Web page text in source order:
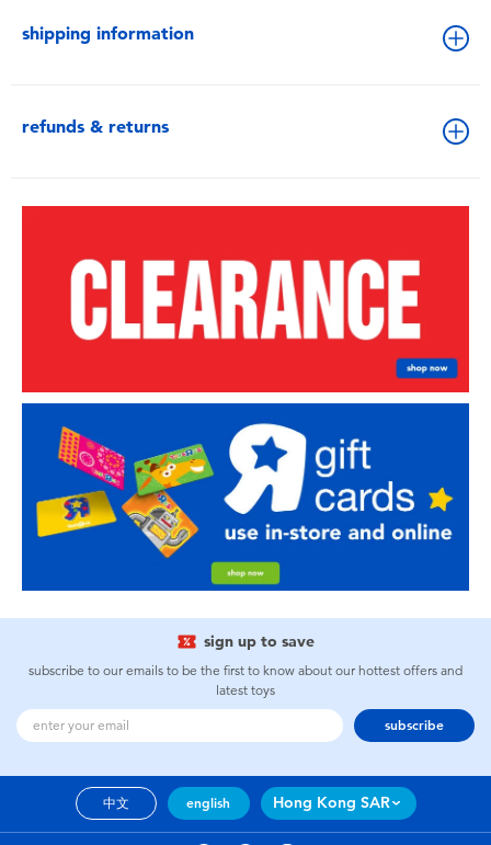
shipping information
refunds & returns
sign up to save
subscribe to our emails to be the first to know about our hottest offers and
latest toys
subscribe
中文 english Hong Kong SAR